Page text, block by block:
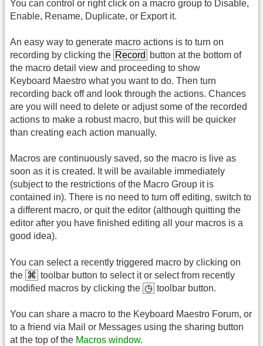
You can control or right click on a macro group to Disable,
Enable, Rename, Duplicate, or Export it.
An easy way to generate macro actions is to turn on
recording by clicking the Record
button at the bottom of
the macro detail view and proceeding to show
Keyboard Maestro what you want to do. Then turn
recording back off and look through the actions. Chances
are you will need to delete or adjust some of the recorded
actions to make a robust macro, but this will be quicker
than creating each action manually.
Macros are continuously saved, so the macro is live as
soon as it is created. It will be available immediately
(subject to the restrictions of the Macro Group it is
contained in). There is no need to turn off editing, switch to
a different macro, or quit the editor (although quitting the
editor after you have finished editing all your macros is a
good idea).
You can select a recently triggered macro by clicking on
the ⌘ toolbar button to select it or select from recently
modified macros by clicking the ◷ toolbar button.
You can share a macro to the Keyboard Maestro Forum, or
to a friend via Mail or Messages using the sharing button
at the top of the Macros window.